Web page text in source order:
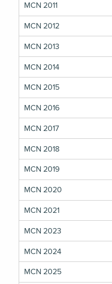
MCN 2011
MCN 2012
MCN 2013
MCN 2014
MCN 2015
MCN 2016
MCN 2017
MCN 2018
MCN 2019
MCN 2020
MCN 2021
MCN 2023
MCN 2024
MCN 2025